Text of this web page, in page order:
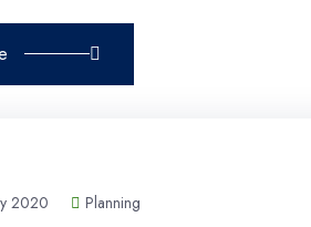
2020 Planning